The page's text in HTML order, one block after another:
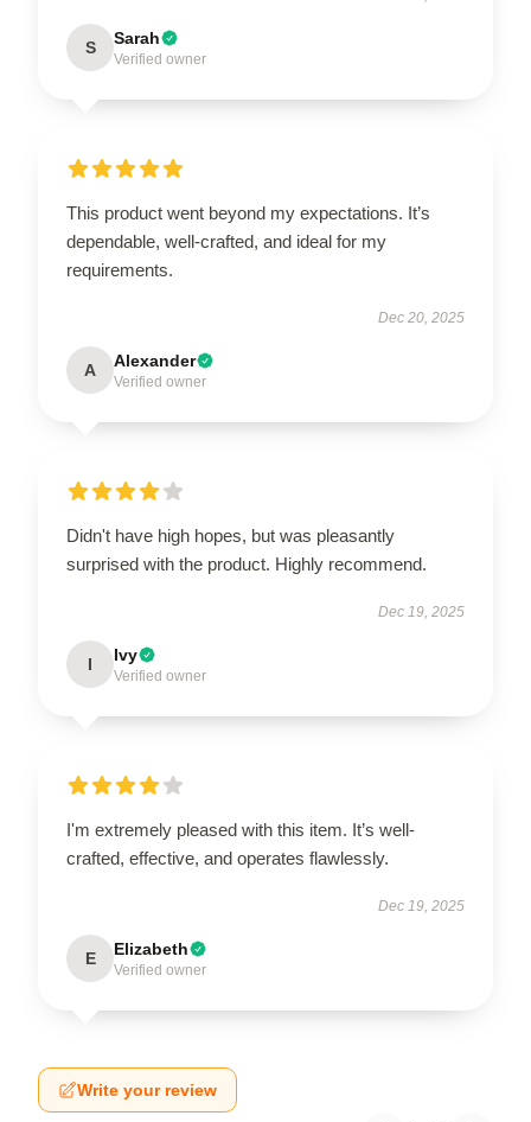
S Sarah
Verified owner
This product went beyond my expectations. It’s
dependable, well-crafted, and ideal for my
requirements.
Dec 20, 2025
A Alexander
Verified owner
Didn't have high hopes, but was pleasantly
surprised with the product. Highly recommend.
Dec 19, 2025
I Ivy
Verified owner
I'm extremely pleased with this item. It’s well-
crafted, effective, and operates flawlessly.
Dec 19, 2025
E Elizabeth
Verified owner
Write your review